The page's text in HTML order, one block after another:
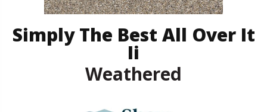
Simply The Best All Over It
Ii
Weathered